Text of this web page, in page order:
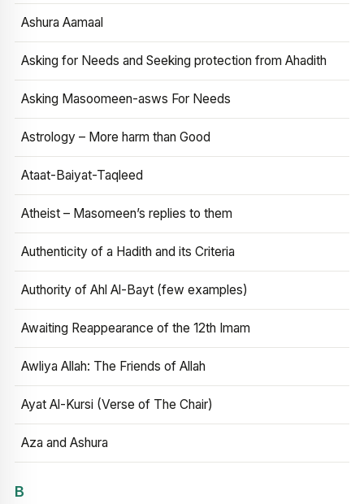
Ashura Aamaal
Asking for Needs and Seeking protection from Ahadith
Asking Masoomeen-asws For Needs
Astrology – More harm than Good
Ataat-Baiyat-Taqleed
Atheist – Masomeen’s replies to them
Authenticity of a Hadith and its Criteria
Authority of Ahl Al-Bayt (few examples)
Awaiting Reappearance of the 12th Imam
Awliya Allah: The Friends of Allah
Ayat Al-Kursi (Verse of The Chair)
Aza and Ashura
B